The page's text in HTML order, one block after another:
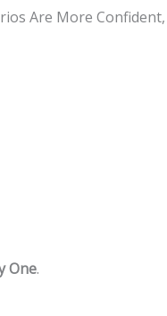
Are More
One.